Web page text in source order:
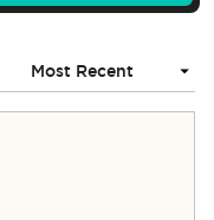
IN
NEW
WINDOW)